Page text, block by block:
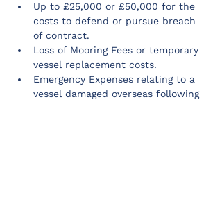
Up to £25,000 or £50,000 for the
costs to defend or pursue breach
of contract.
Loss of Mooring Fees or temporary
vessel replacement costs.
Emergency Expenses relating to a
vessel damaged overseas following